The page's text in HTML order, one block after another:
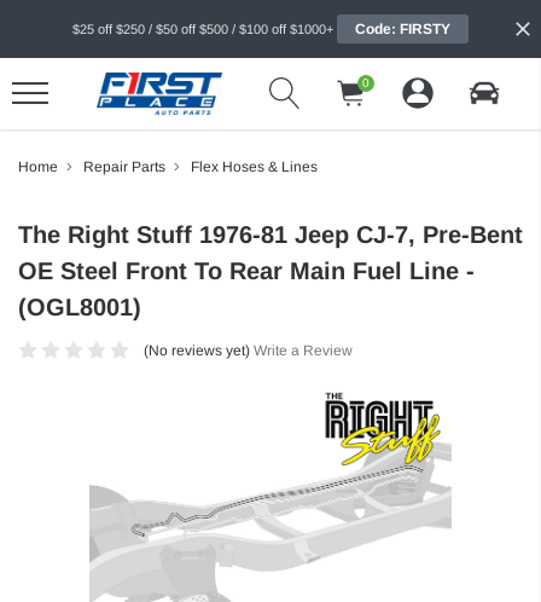
$25 off $250 / $50 off $500 / $100 off $1000+ Code: FIRSTY
0
Home Repair Parts Flex Hoses & Lines
The Right Stuff 1976-81 Jeep CJ-7, Pre-Bent
OE Steel Front To Rear Main Fuel Line -
(OGL8001)
(No reviews yet) Write a Review